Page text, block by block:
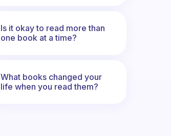
Is it okay to read more than
one book at a time?
What books changed your
life when you read them?